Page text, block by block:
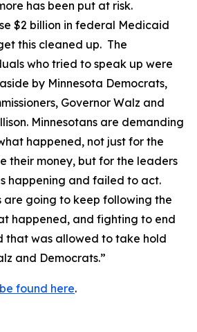
has been put at risk.
$2 billion in federal Medicaid
this cleaned up. The
who tried to speak up were
by Minnesota Democrats,
Governor Walz and
Minnesotans are demanding
happened, not just for the
their money, but for the leaders
happening and failed to act.
are going to keep following the
happened, and fighting to end
that was allowed to take hold
and Democrats.”
be found here.